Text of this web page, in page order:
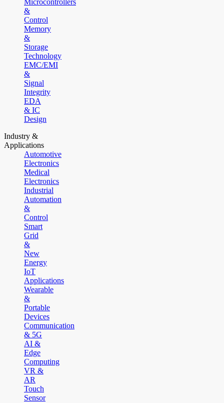
Microcontrollers
&
Control
Memory
&
Storage
Technology
EMC/EMI
&
Signal
Integrity
EDA
& IC
Design
Industry &
Applications
Automotive
Electronics
Medical
Electronics
Industrial
Automation
&
Control
Smart
Grid
&
New
Energy
IoT
Applications
Wearable
&
Portable
Devices
Communication
& 5G
AI &
Edge
Computing
VR &
AR
Touch
Sensor